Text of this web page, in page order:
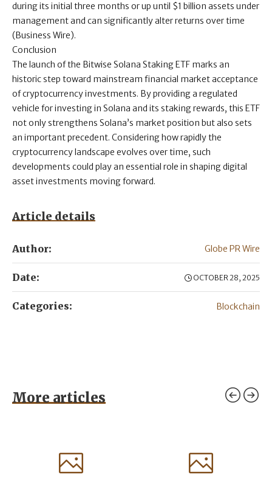
during its initial three months or up until $1 billion assets under
management and can significantly alter returns over time
(Business Wire).
Conclusion
The launch of the Bitwise Solana Staking ETF marks an
historic step toward mainstream financial market acceptance
of cryptocurrency investments. By providing a regulated
vehicle for investing in Solana and its staking rewards, this ETF
not only strengthens Solana’s market position but also sets
an important precedent. Considering how rapidly the
cryptocurrency landscape evolves over time, such
developments could play an essential role in shaping digital
asset investments moving forward.
Article details
Author: Globe PR Wire
Date: OCTOBER 28, 2025
Categories: Blockchain
More articles